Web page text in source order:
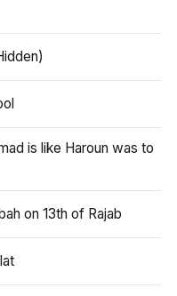
is like Haroun was to
on 13th of Rajab